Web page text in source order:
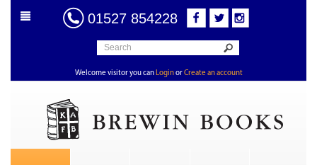
01527 854228
Welcome visitor you can LoginorCreate an account